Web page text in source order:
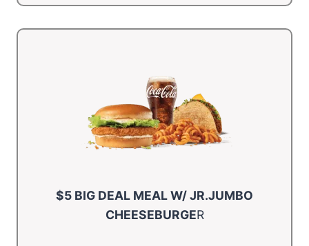
$5 BIG DEAL MEAL W/ JR.JUMBO
CHEESEBURGER